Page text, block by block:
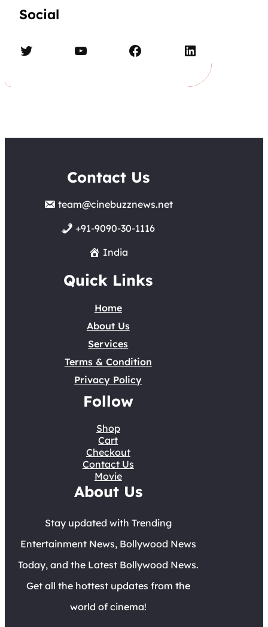
Social
Twitter YouTube Facebook LinkedIn
Contact Us
team@cinebuzznews.net
+91-9090-30-1116
India
Quick Links
Home
About Us
Services
Terms & Condition
Privacy Policy
Follow
Shop
Cart
Checkout
Contact Us
Movie
About Us
Stay updated with Trending
Entertainment News, Bollywood News
Today, and the Latest Bollywood News.
Get all the hottest updates from the
world of cinema!